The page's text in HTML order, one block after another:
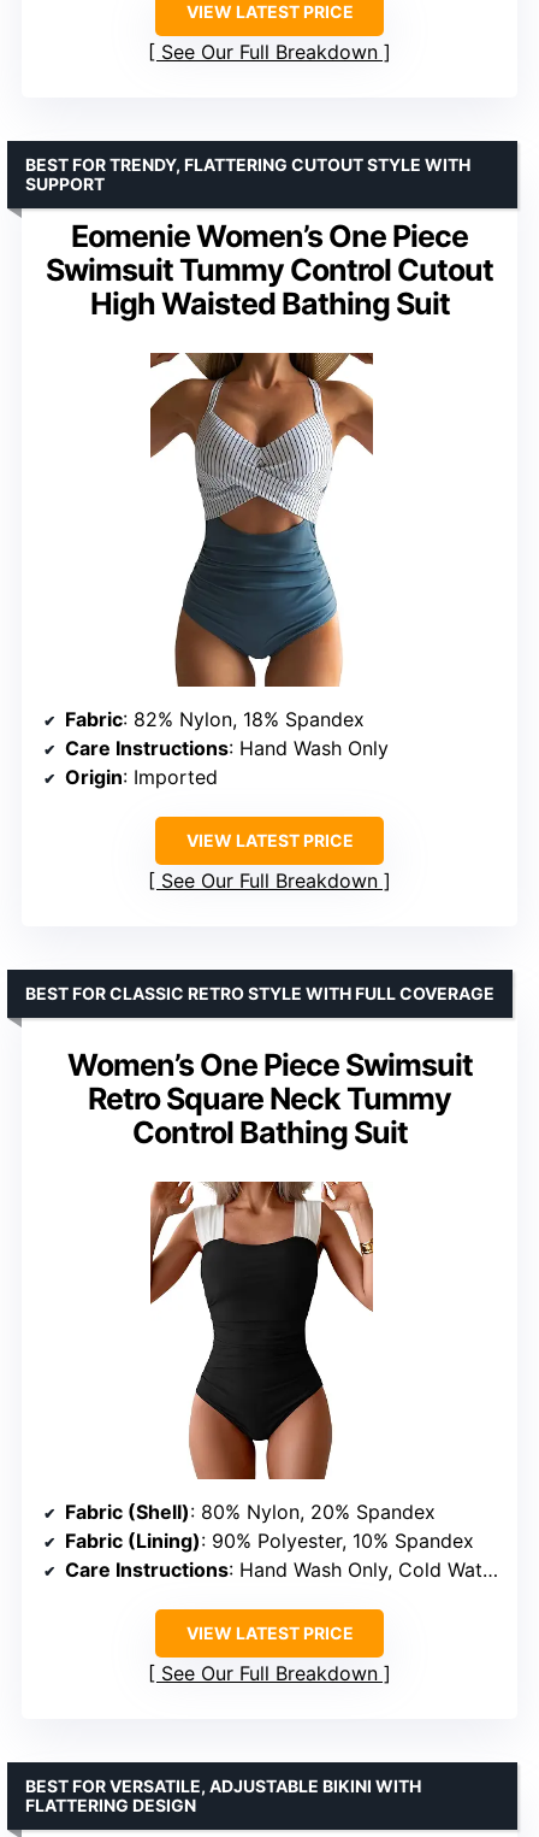
VIEW LATEST PRICE
See Our Full Breakdown
Eomenie Women’s One Piece
Swimsuit Tummy Control Cutout
High Waisted Bathing Suit
BEST FOR TRENDY, FLATTERING CUTOUT STYLE WITH
SUPPORT
Fabric: 82% Nylon, 18% Spandex
Care Instructions: Hand Wash Only
Origin: Imported
VIEW LATEST PRICE
See Our Full Breakdown
Women’s One Piece Swimsuit
Retro Square Neck Tummy
Control Bathing Suit
BEST FOR CLASSIC RETRO STYLE WITH FULL COVERAGE
Fabric (Shell): 80% Nylon, 20% Spandex
Fabric (Lining): 90% Polyester, 10% Spandex
Care Instructions: Hand Wash Only, Cold Water, Do Not Bleach, Do Not Tumble Dry
VIEW LATEST PRICE
See Our Full Breakdown
BEST FOR VERSATILE, ADJUSTABLE BIKINI WITH
FLATTERING DESIGN